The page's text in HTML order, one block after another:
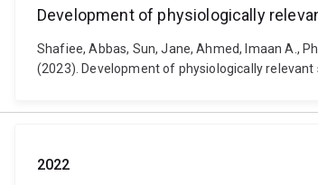
Development of physiologically
Shafiee, Abbas, Sun, Jane, Ahmed, Imaan A.,
(2023). Development of physiologically
2022